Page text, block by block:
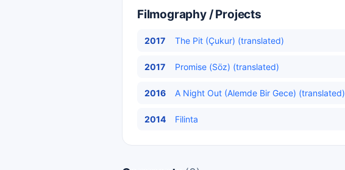
Filmography / Projects
2017 The Pit (Çukur) (translated)
2017 Promise (Söz) (translated)
2016 A Night Out (Alemde Bir Gece) (translated)
2014 Filinta